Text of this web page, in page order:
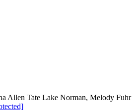
Allen Tate Lake Norman, Melody Fuhr